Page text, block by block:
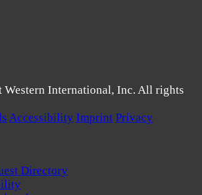
Western International, Inc. All rights
Accessibility Imprint Privacy
Directory